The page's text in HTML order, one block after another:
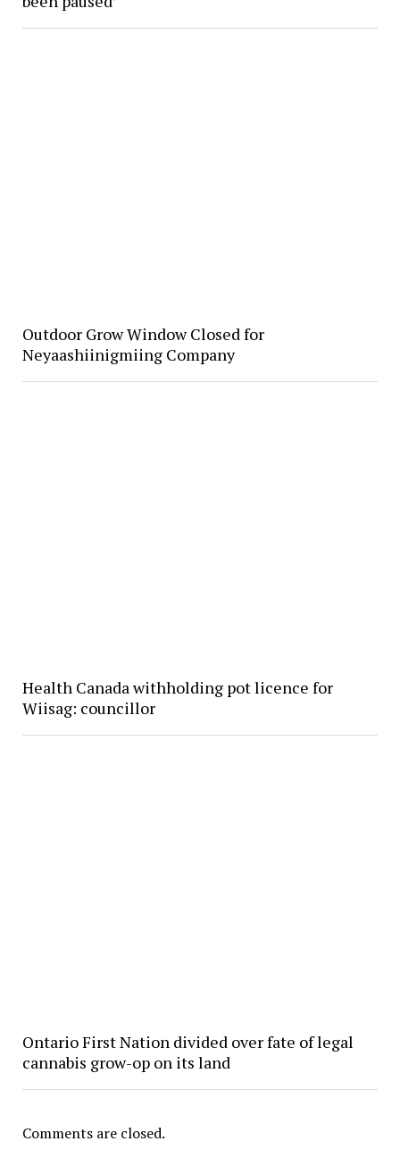
Outdoor Grow Window Closed for
Neyaashiinigmiing Company
Health Canada withholding pot licence for
Wiisag: councillor
Ontario First Nation divided over fate of legal
cannabis grow-op on its land
Comments are closed.